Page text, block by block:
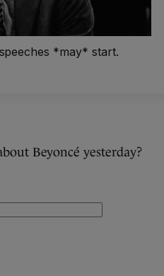
*may* start.
Beyoncé yesterday?